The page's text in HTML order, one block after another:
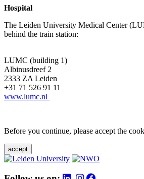
Hospital
The Leiden University Medical Center
behind the train station:
LUMC (building 1)
Albinusdreef 2
2333 ZA Leiden
+31 71 526 91 11
www.lumc.nl
Before you continue, please accept the
accept